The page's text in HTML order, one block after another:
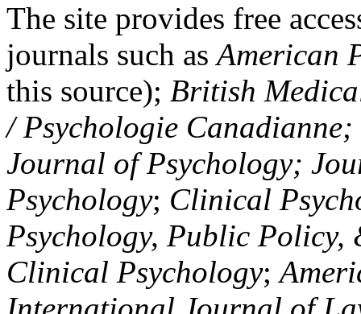
The site provides free
journals such asAmerican
this source); British
/ Psychologie
Journal of Psychology;
Psychology; Clinical
Psychology, Public Policy,
Clinical Psychology;